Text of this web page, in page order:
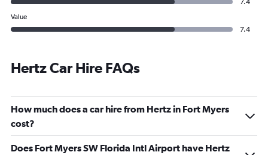
7.4
Value
7.4
Hertz Car Hire FAQs
How much does a car hire from Hertz in Fort Myers
cost?
Does Fort Myers SW Florida Intl Airport have Hertz